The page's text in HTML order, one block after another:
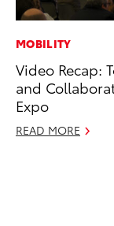
MOBILITY
Video Recap:
and
Expo
READ MORE